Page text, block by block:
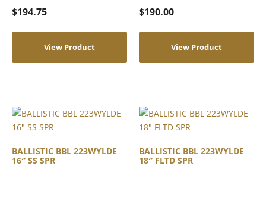
$194.75
View Product
$190.00
View Product
BALLISTIC BBL 223WYLDE
16″ SS SPR
BALLISTIC BBL 223WYLDE
18″ FLTD SPR